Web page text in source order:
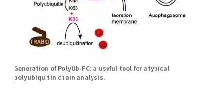
Generation of PolyUb-FC: a useful tool for atypical
polyubiquitin chain analysis.